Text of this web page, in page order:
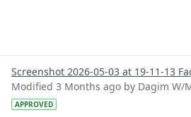
Screenshot 2026-05-03 at 19-11-13
Modified 3 Months ago by Dagim W/
APPROVED